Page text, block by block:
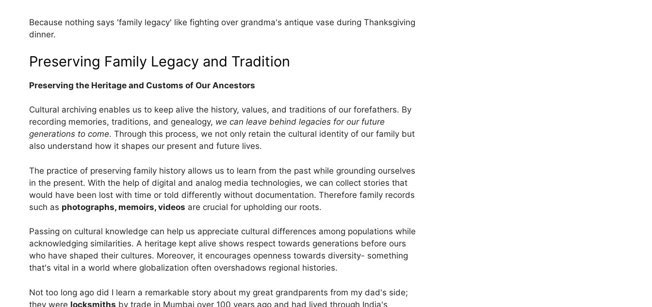
Because nothing says 'family legacy' like fighting over grandma's antique vase during Thanksgiving
dinner.
Preserving Family Legacy and Tradition
Preserving the Heritage and Customs of Our Ancestors
Cultural archiving enables us to keep alive the history, values, and traditions of our forefathers. By
recording memories, traditions, and genealogy, we can leave behind legacies for our future
generations to come. Through this process, we not only retain the cultural identity of our family but
also understand how it shapes our present and future lives.
The practice of preserving family history allows us to learn from the past while grounding ourselves
in the present. With the help of digital and analog media technologies, we can collect stories that
would have been lost with time or told differently without documentation. Therefore family records
such as photographs, memoirs, videos are crucial for upholding our roots.
Passing on cultural knowledge can help us appreciate cultural differences among populations while
acknowledging similarities. A heritage kept alive shows respect towards generations before ours
who have shaped their cultures. Moreover, it encourages openness towards diversity- something
that's vital in a world where globalization often overshadows regional histories.
Not too long ago did I learn a remarkable story about my great grandparents from my dad's side;
they were locksmiths by trade in Mumbai over 100 years ago and had lived through India's